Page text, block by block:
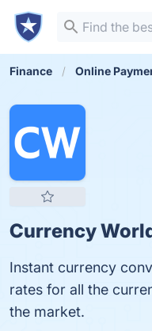
Finance Online
Currency
Instant currency
rates for all the
the market.